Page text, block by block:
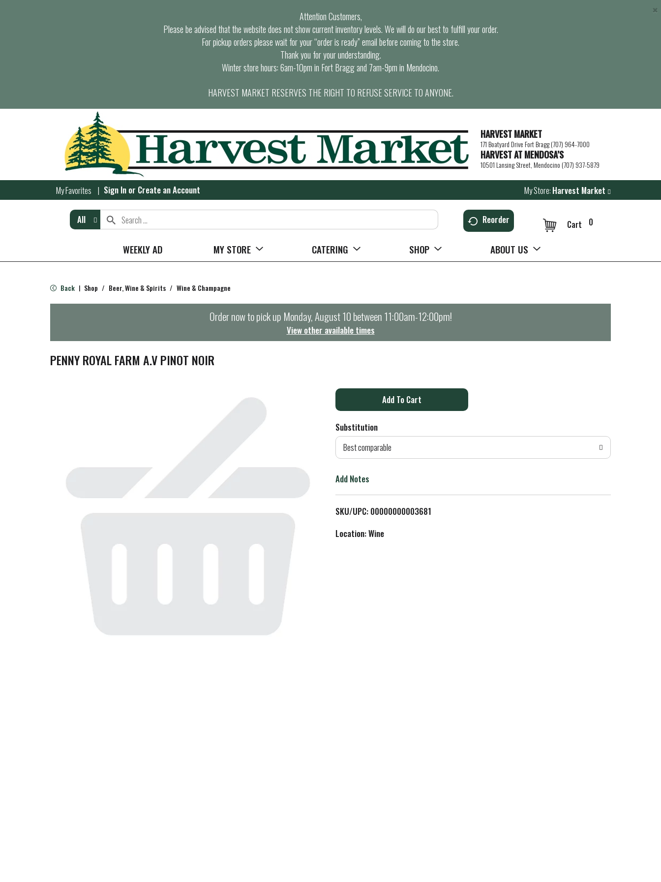
Attention Customers,
Please be advised that the website does not show current inventory levels. We will do our best to fulfill your order.
For pickup orders please wait for your “order is ready” email before coming to the store.
Thank you for your understanding.
Winter store hours: 6am-10pm in Fort Bragg and 7am-9pm in Mendocino.
HARVEST MARKET RESERVES THE RIGHT TO REFUSE SERVICE TO ANYONE.
×
HARVEST MARKET
171 Boatyard Drive Fort Bragg (707) 964-7000
HARVEST AT MENDOSA’S
10501 Lansing Street, Mendocino (707) 937-5879
My Favorites Sign In or Create an Account My Store: Harvest Market
All Reorder 0
Cart
WEEKLY AD MY STORE CATERING SHOP ABOUT US
Back | Shop / Beer, Wine & Spirits / Wine & Champagne
Order now to pick up Monday, August 10 between 11:00am-12:00pm!
View other available times
PENNY ROYAL FARM A.V PINOT NOIR
A
d
o
L
Substitution
Best comparable
Add Notes
SKU/UPC: 00000000003681
Location: Wine